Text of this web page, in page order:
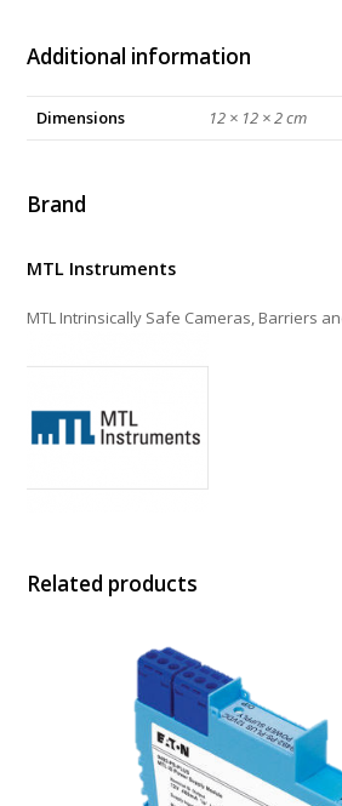
Additional information
Dimensions 12 × 12 × 2 cm
Brand
MTL Instruments
MTL Intrinsically Safe Cameras, Barriers
Related products